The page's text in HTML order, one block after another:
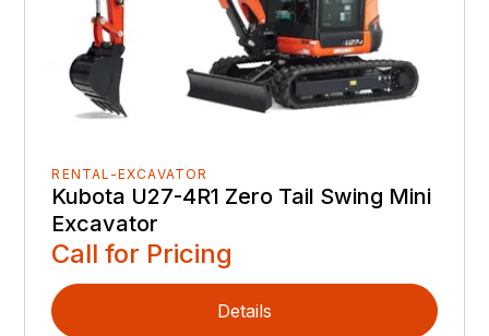
RENTAL-EXCAVATOR
Kubota U27-4R1 Zero Tail Swing Mini
Excavator
Call for Pricing
Details